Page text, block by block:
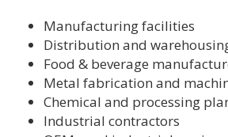
Manufacturing facilities
Distribution and
Food & beverage
Metal fabrication and
Chemical and processing
Industrial contractors